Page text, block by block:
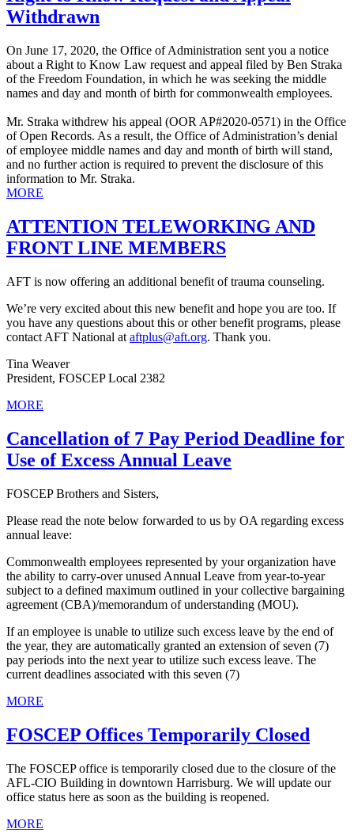
Withdrawn
On June 17, 2020, the Office of Administration sent you a notice
about a Right to Know Law request and appeal filed by Ben Straka
of the Freedom Foundation, in which he was seeking the middle
names and day and month of birth for commonwealth employees.
Mr. Straka withdrew his appeal (OOR AP#2020-0571) in the Office
of Open Records. As a result, the Office of Administration’s denial
of employee middle names and day and month of birth will stand,
and no further action is required to prevent the disclosure of this
information to Mr. Straka.
MORE
ATTENTION TELEWORKING AND
FRONT LINE MEMBERS
AFT is now offering an additional benefit of trauma counseling.
We’re very excited about this new benefit and hope you are too. If
you have any questions about this or other benefit programs, please
contact AFT National at aftplus@aft.org. Thank you.
Tina Weaver
President, FOSCEP Local 2382
MORE
Cancellation of 7 Pay Period Deadline for
Use of Excess Annual Leave
FOSCEP Brothers and Sisters,
Please read the note below forwarded to us by OA regarding excess
annual leave:
Commonwealth employees represented by your organization have
the ability to carry-over unused Annual Leave from year-to-year
subject to a defined maximum outlined in your collective bargaining
agreement (CBA)/memorandum of understanding (MOU).
If an employee is unable to utilize such excess leave by the end of
the year, they are automatically granted an extension of seven (7)
pay periods into the next year to utilize such excess leave. The
current deadlines associated with this seven (7)
MORE
FOSCEP Offices Temporarily Closed
The FOSCEP office is temporarily closed due to the closure of the
AFL-CIO Building in downtown Harrisburg. We will update our
office status here as soon as the building is reopened.
MORE